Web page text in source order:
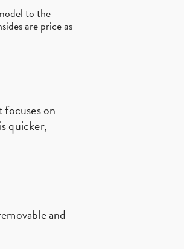
to the
are price as
on
quicker,
and